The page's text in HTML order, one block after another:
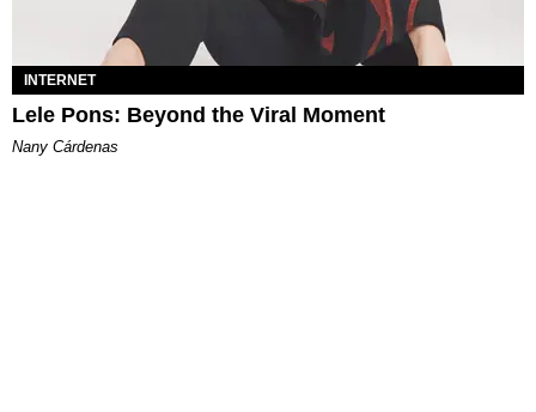
INTERNET
Lele Pons: Beyond the Viral Moment
Nany Cárdenas